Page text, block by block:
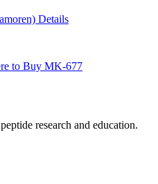
Details
to Buy MK-677
research and education.